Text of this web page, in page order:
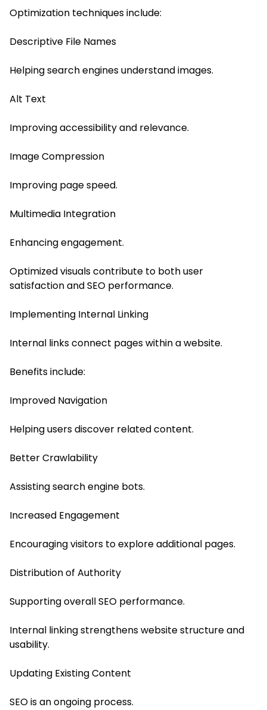
Optimization techniques include:
Descriptive File Names
Helping search engines understand images.
Alt Text
Improving accessibility and relevance.
Image Compression
Improving page speed.
Multimedia Integration
Enhancing engagement.
Optimized visuals contribute to both user
satisfaction and SEO performance.
Implementing Internal Linking
Internal links connect pages within a website.
Benefits include:
Improved Navigation
Helping users discover related content.
Better Crawlability
Assisting search engine bots.
Increased Engagement
Encouraging visitors to explore additional pages.
Distribution of Authority
Supporting overall SEO performance.
Internal linking strengthens website structure and
usability.
Updating Existing Content
SEO is an ongoing process.